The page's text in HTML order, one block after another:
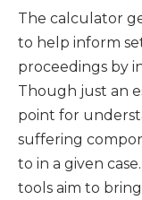
The calculator
to help inform
proceedings by
Though just an
point for
suffering
to in a given
tools aim to